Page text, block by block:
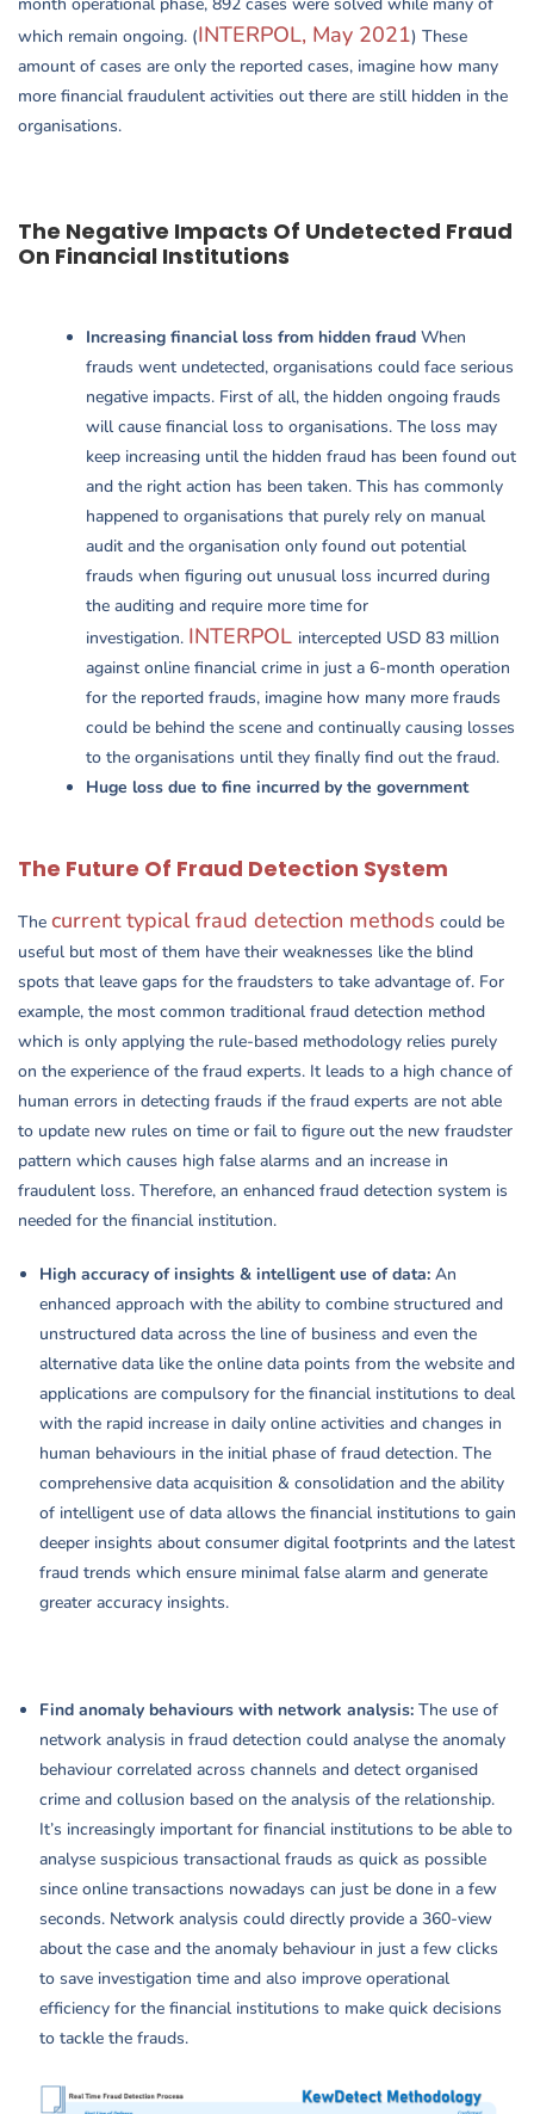
which remain ongoing. (INTERPOL, May 2021) These
amount of cases are only the reported cases, imagine how many
more financial fraudulent activities out there are still hidden in the
organisations.
The Negative Impacts Of Undetected Fraud
On Financial Institutions
Increasing financial loss from hidden fraud When
frauds went undetected, organisations could face serious
negative impacts. First of all, the hidden ongoing frauds
will cause financial loss to organisations. The loss may
keep increasing until the hidden fraud has been found out
and the right action has been taken. This has commonly
happened to organisations that purely rely on manual
audit and the organisation only found out potential
frauds when figuring out unusual loss incurred during
the auditing and require more time for
investigation. INTERPOL intercepted USD 83 million
against online financial crime in just a 6-month operation
for the reported frauds, imagine how many more frauds
could be behind the scene and continually causing losses
to the organisations until they finally find out the fraud.
Huge loss due to fine incurred by the government
The Future Of Fraud Detection System
The current typical fraud detection methods could be
useful but most of them have their weaknesses like the blind
spots that leave gaps for the fraudsters to take advantage of. For
example, the most common traditional fraud detection method
which is only applying the rule-based methodology relies purely
on the experience of the fraud experts. It leads to a high chance of
human errors in detecting frauds if the fraud experts are not able
to update new rules on time or fail to figure out the new fraudster
pattern which causes high false alarms and an increase in
fraudulent loss. Therefore, an enhanced fraud detection system is
needed for the financial institution.
High accuracy of insights & intelligent use of data: An
enhanced approach with the ability to combine structured and
unstructured data across the line of business and even the
alternative data like the online data points from the website and
applications are compulsory for the financial institutions to deal
with the rapid increase in daily online activities and changes in
human behaviours in the initial phase of fraud detection. The
comprehensive data acquisition & consolidation and the ability
of intelligent use of data allows the financial institutions to gain
deeper insights about consumer digital footprints and the latest
fraud trends which ensure minimal false alarm and generate
greater accuracy insights.
Find anomaly behaviours with network analysis: The use of
network analysis in fraud detection could analyse the anomaly
behaviour correlated across channels and detect organised
crime and collusion based on the analysis of the relationship.
It’s increasingly important for financial institutions to be able to
analyse suspicious transactional frauds as quick as possible
since online transactions nowadays can just be done in a few
seconds. Network analysis could directly provide a 360-view
about the case and the anomaly behaviour in just a few clicks
to save investigation time and also improve operational
efficiency for the financial institutions to make quick decisions
to tackle the frauds.